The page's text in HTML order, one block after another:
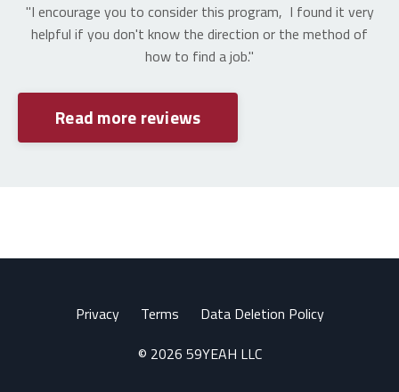
"I encourage you to consider this program, I found it very
helpful if you don't know the direction or the method of
how to find a job."
Read more reviews
Privacy Terms
Data Deletion Policy
© 2026 59YEAH LLC